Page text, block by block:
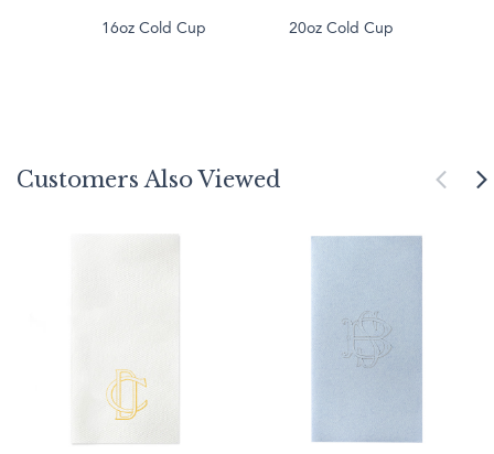
16oz Cold Cup 20oz Cold Cup
Customers Also Viewed